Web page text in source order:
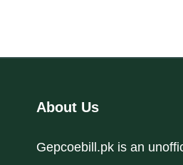
About Us
Gepcoebill.pk is an